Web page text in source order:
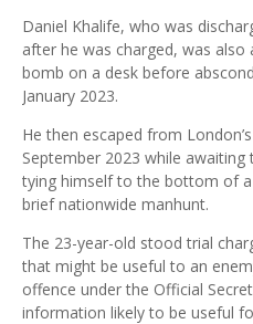
Daniel Khalife, who was
after he was charged, was also
bomb on a desk before
January 2023.
He then escaped from
September 2023 while
tying himself to the bottom of a
brief nationwide manhunt.
The 23-year-old stood trial
that might be useful to an
offence under the Official
information likely to be useful